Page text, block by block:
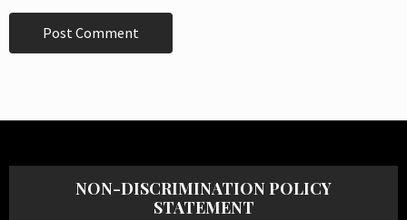
NON-DISCRIMINATION POLICY
STATEMENT